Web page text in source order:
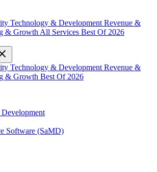
Technology & Development Revenue &
& Growth All Services Best Of 2026
Technology & Development Revenue &
& Growth Best Of 2026
Software (SaMD)